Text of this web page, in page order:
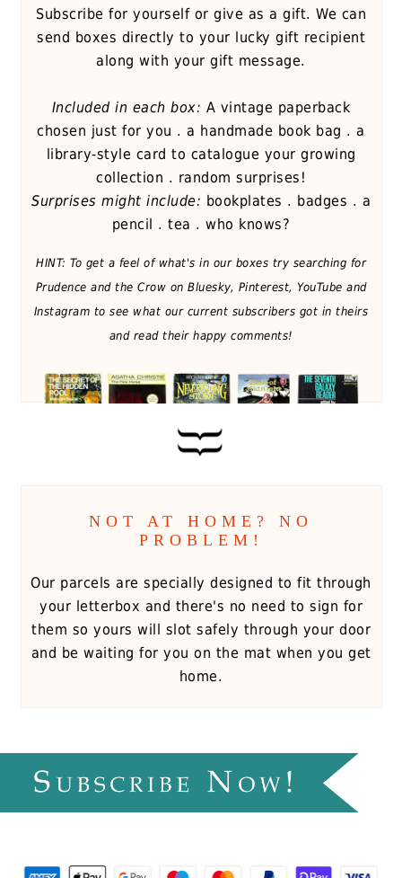
Subscribe for yourself or give as a gift. We can
send boxes directly to your lucky gift recipient
along with your gift message.
Included in each box: A vintage paperback
chosen just for you . a handmade book bag . a
library-style card to catalogue your growing
collection . random surprises!
Surprises might include: bookplates . badges . a
pencil . tea . who knows?
HINT: To get a feel of what's in our boxes try searching for
Prudence and the Crow on Bluesky, Pinterest, YouTube and
Instagram to see what our current subscribers got in theirs
and read their happy comments!
NOT AT HOME? NO
PROBLEM!
Our parcels are specially designed to fit through
your letterbox and there's no need to sign for
them so yours will slot safely through your door
and be waiting for you on the mat when you get
home.